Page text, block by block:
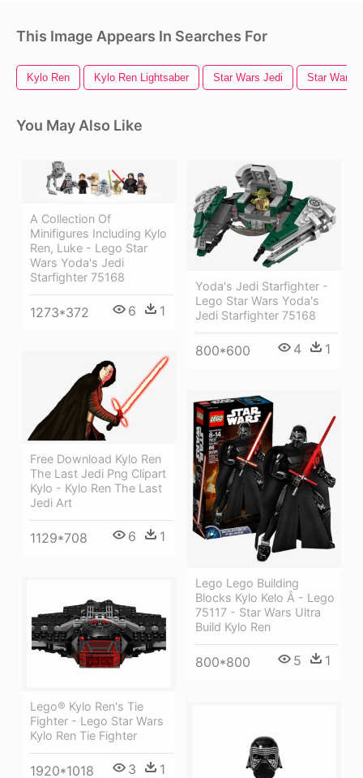
This Image Appears In Searches For
Kylo Ren Kylo Ren Lightsaber Star Wars Jedi Star Wars
You May Also Like
A Collection Of
Minifigures Including Kylo
Ren, Luke - Lego Star
Wars Yoda's Jedi
Starfighter 75168
1273*372 6 1
Yoda's Jedi Starfighter -
Lego Star Wars Yoda's
Jedi Starfighter 75168
800*600 4 1
Free Download Kylo Ren
The Last Jedi Png Clipart
Kylo - Kylo Ren The Last
Jedi Art
1129*708 6 1
Lego Lego Building
Blocks Kylo Kelo Â - Lego
75117 - Star Wars Ultra
Build Kylo Ren
800*800 5 1
Lego® Kylo Ren's Tie
Fighter - Lego Star Wars
Kylo Ren Tie Fighter
1920*1018 3 1